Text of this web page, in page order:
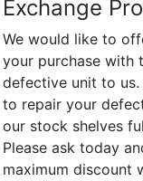
Exchange
We would like to
your purchase with
defective unit to
to repair your
our stock shelves
Please ask today
maximum discount